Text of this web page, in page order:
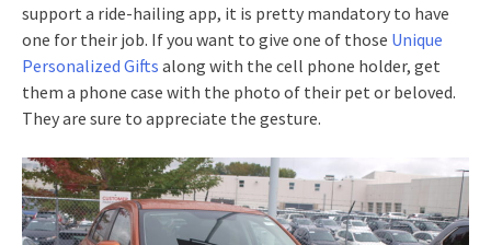
support a ride-hailing app, it is pretty mandatory to have
one for their job. If you want to give one of those Unique
Personalized Gifts along with the cell phone holder, get
them a phone case with the photo of their pet or beloved.
They are sure to appreciate the gesture.